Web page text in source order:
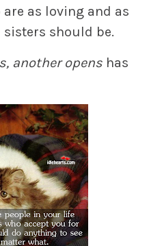
as loving and as
should be.
another opens has